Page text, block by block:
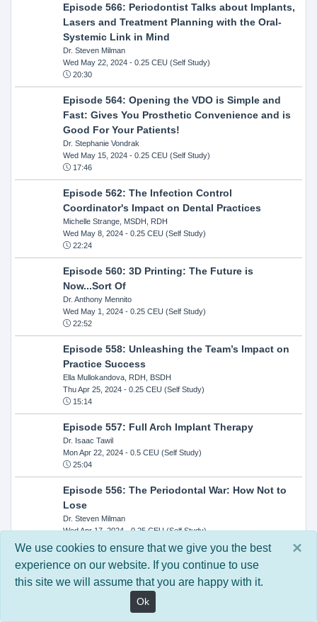
Episode 566: Periodontist Talks about Implants,
Lasers and Treatment Planning with the Oral-
Systemic Link in Mind
Dr. Steven Milman
Wed May 22, 2024- 0.25 CEU (Self Study)
20:30
Episode 564: Opening the VDO is Simple and
Fast: Gives You Prosthetic Convenience and is
Good For Your Patients!
Dr. Stephanie Vondrak
Wed May 15, 2024- 0.25 CEU (Self Study)
17:46
Episode 562: The Infection Control
Coordinator's Impact on Dental Practices
Michelle Strange, MSDH, RDH
Wed May 8, 2024- 0.25 CEU (Self Study)
22:24
Episode 560: 3D Printing: The Future is
Now...Sort Of
Dr. Anthony Mennito
Wed May 1, 2024- 0.25 CEU (Self Study)
22:52
Episode 558: Unleashing the Team’s Impact on
Practice Success
Ella Mullokandova, RDH, BSDH
Thu Apr 25, 2024- 0.25 CEU (Self Study)
15:14
Episode 557: Full Arch Implant Therapy
Dr. Isaac Tawil
Mon Apr 22, 2024- 0.5 CEU (Self Study)
25:04
Episode 556: The Periodontal War: How Not to
Lose
Dr. Steven Milman
Wed Apr 17, 2024- 0.25 CEU (Self Study)
14:33
Episode 554: Oral Cancer and Head and Neck
Evaluations: The Role of the Dental Practice and
Getting Paid Through Medical Insurance
Kandra Sellers, RDH
×
We use cookies to ensure that we give you the best
experience on our website. If you continue to use
this site we will assume that you are happy with it.
Ok